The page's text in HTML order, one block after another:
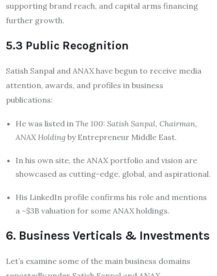
supporting brand reach, and capital arms financing
further growth.
5.3 Public Recognition
Satish Sanpal and ANAX have begun to receive media
attention, awards, and profiles in business
publications:
He was listed in The 100: Satish Sanpal, Chairman,
ANAX Holding by Entrepreneur Middle East.
In his own site, the ANAX portfolio and vision are
showcased as cutting-edge, global, and aspirational.
His LinkedIn profile confirms his role and mentions
a ~$3B valuation for some ANAX holdings.
6. Business Verticals & Investments
Let’s examine some of the main business domains